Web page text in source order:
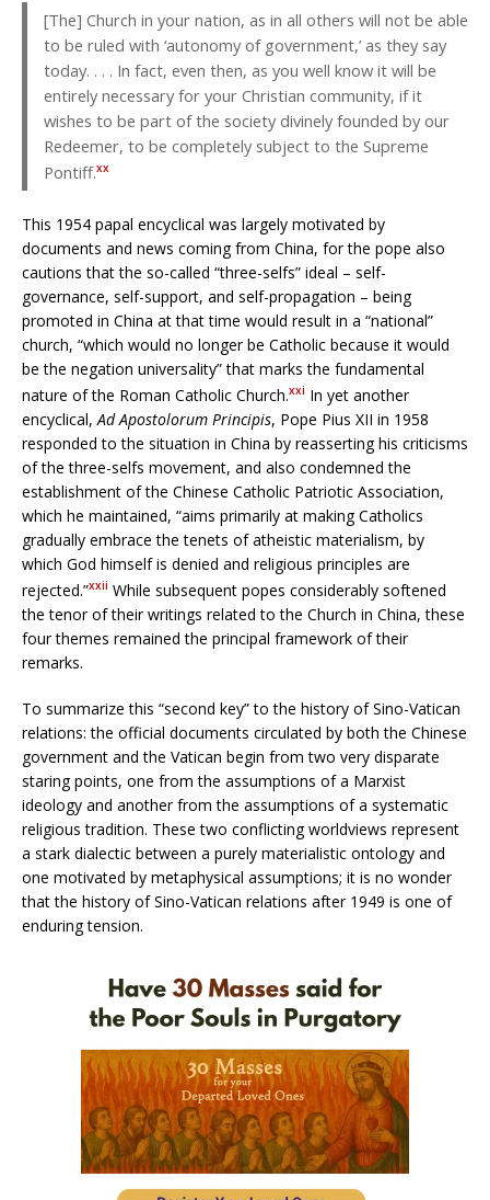
[The] Church in your nation, as in all others will not be able
to be ruled with ‘autonomy of government,’ as they say
today. . . . In fact, even then, as you well know it will be
entirely necessary for your Christian community, if it
wishes to be part of the society divinely founded by our
Redeemer, to be completely subject to the Supreme
Pontiff.xx
This 1954 papal encyclical was largely motivated by
documents and news coming from China, for the pope also
cautions that the so-called “three-selfs” ideal – self-
governance, self-support, and self-propagation – being
promoted in China at that time would result in a “national”
church, “which would no longer be Catholic because it would
be the negation universality” that marks the fundamental
nature of the Roman Catholic Church.xxi In yet another
encyclical,Ad Apostolorum Principis, Pope Pius XII in 1958
responded to the situation in China by reasserting his criticisms
of the three-selfs movement, and also condemned the
establishment of the Chinese Catholic Patriotic Association,
which he maintained, “aims primarily at making Catholics
gradually embrace the tenets of atheistic materialism, by
which God himself is denied and religious principles are
rejected.”xxii While subsequent popes considerably softened
the tenor of their writings related to the Church in China, these
four themes remained the principal framework of their
remarks.
To summarize this “second key” to the history of Sino-Vatican
relations: the official documents circulated by both the Chinese
government and the Vatican begin from two very disparate
staring points, one from the assumptions of a Marxist
ideology and another from the assumptions of a systematic
religious tradition. These two conflicting worldviews represent
a stark dialectic between a purely materialistic ontology and
one motivated by metaphysical assumptions; it is no wonder
that the history of Sino-Vatican relations after 1949 is one of
enduring tension.